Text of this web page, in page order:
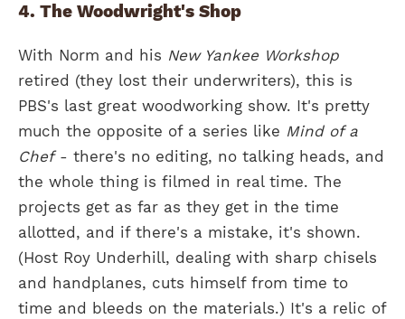
4. The Woodwright's Shop
With Norm and his New Yankee Workshop
retired (they lost their underwriters), this is
PBS's last great woodworking show. It's pretty
much the opposite of a series like Mind of a
Chef- there's no editing, no talking heads, and
the whole thing is filmed in real time. The
projects get as far as they get in the time
allotted, and if there's a mistake, it's shown.
(Host Roy Underhill, dealing with sharp chisels
and handplanes, cuts himself from time to
time and bleeds on the materials.) It's a relic of